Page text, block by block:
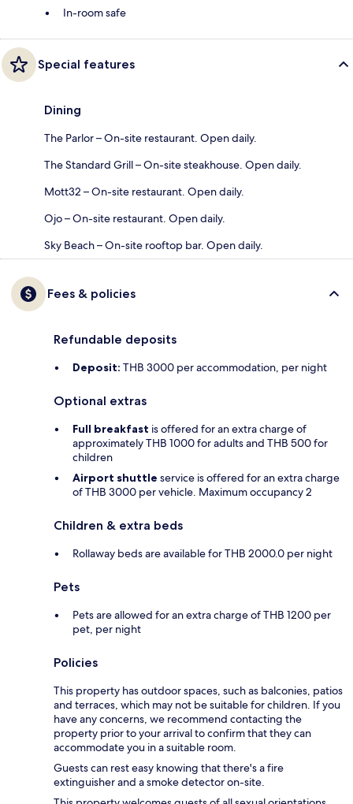
In-room safe
Special features
Dining
The Parlor – On-site restaurant. Open daily.
The Standard Grill – On-site steakhouse. Open daily.
Mott32 – On-site restaurant. Open daily.
Ojo – On-site restaurant. Open daily.
Sky Beach – On-site rooftop bar. Open daily.
Fees & policies
Refundable deposits
Deposit: THB 3000 per accommodation, per night
Optional extras
Full breakfast is offered for an extra charge of
approximately THB 1000 for adults and THB 500 for
children
Airport shuttle service is offered for an extra charge
of THB 3000 per vehicle. Maximum occupancy 2
Children & extra beds
Rollaway beds are available for THB 2000.0 per night
Pets
Pets are allowed for an extra charge of THB 1200 per
pet, per night
Policies
This property has outdoor spaces, such as balconies, patios
and terraces, which may not be suitable for children. If you
have any concerns, we recommend contacting the
property prior to your arrival to confirm that they can
accommodate you in a suitable room.
Guests can rest easy knowing that there's a fire
extinguisher and a smoke detector on-site.